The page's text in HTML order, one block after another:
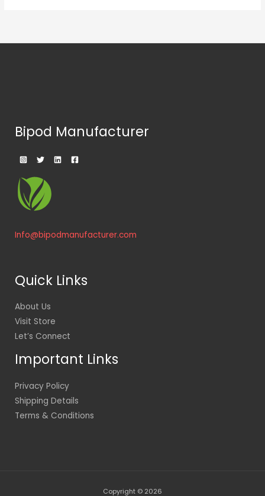
Bipod Manufacturer
Info@bipodmanufacturer.com
Quick Links
About Us
Visit Store
Let’s Connect
Important Links
Privacy Policy
Shipping Details
Terms & Conditions
Copyright © 2026